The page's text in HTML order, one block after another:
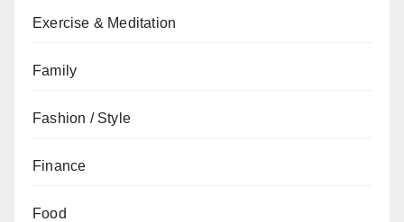
Exercise & Meditation
Family
Fashion / Style
Finance
Food